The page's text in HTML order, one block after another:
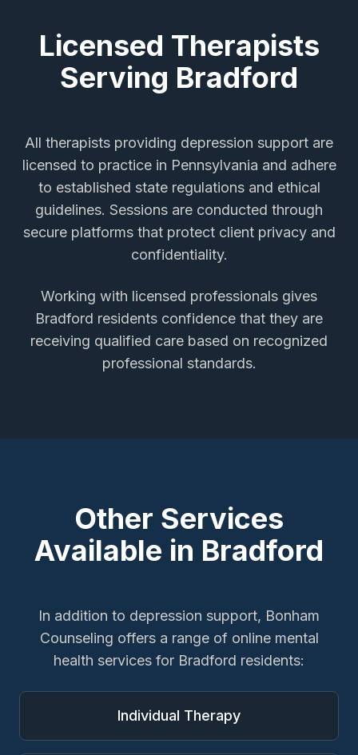
Licensed Therapists
Serving Bradford
All therapists providing depression support are
licensed to practice in Pennsylvania and adhere
to established state regulations and ethical
guidelines. Sessions are conducted through
secure platforms that protect client privacy and
confidentiality.
Working with licensed professionals gives
Bradford residents confidence that they are
receiving qualified care based on recognized
professional standards.
Other Services
Available in Bradford
In addition to depression support, Bonham
Counseling offers a range of online mental
health services for Bradford residents:
Individual Therapy